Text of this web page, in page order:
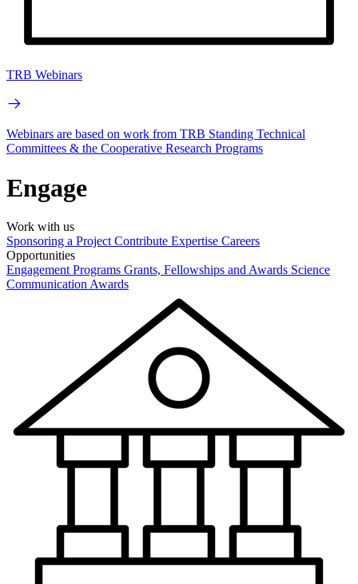
TRB Webinars
Webinars are based on work from TRB Standing Technical
Committees & the Cooperative Research Programs
Engage
Work with us
Sponsoring a Project Contribute Expertise Careers
Opportunities
Engagement Programs Grants, Fellowships and Awards Science
Communication Awards